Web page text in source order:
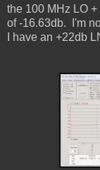
the 100 MHz LO
of -16.63db. I'm
I have an +22db